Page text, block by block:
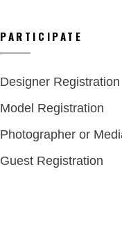
PARTICIPATE
Designer Registration
Model Registration
Photographer or
Guest Registration